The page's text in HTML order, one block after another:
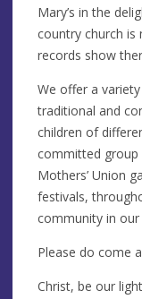
Mary’s in the
country church is
records show
We offer a
traditional and
children of
committed group
Mothers’ Union
festivals,
community in our
Please do come
Christ, be our